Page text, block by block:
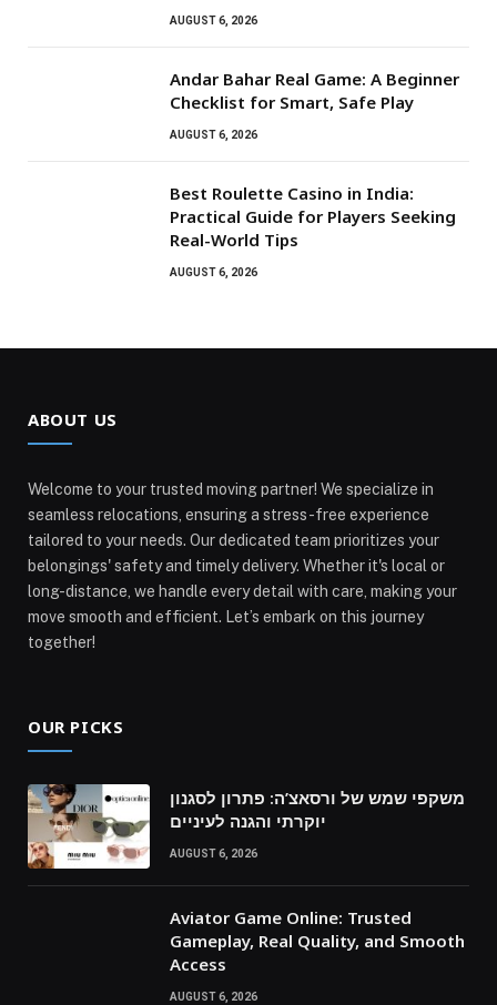
AUGUST 6, 2026
Andar Bahar Real Game: A Beginner
Checklist for Smart, Safe Play
AUGUST 6, 2026
Best Roulette Casino in India:
Practical Guide for Players Seeking
Real-World Tips
AUGUST 6, 2026
ABOUT US
Welcome to your trusted moving partner! We specialize in
seamless relocations, ensuring a stress-free experience
tailored to your needs. Our dedicated team prioritizes your
belongings' safety and timely delivery. Whether it's local or
long-distance, we handle every detail with care, making your
move smooth and efficient. Let’s embark on this journey
together!
OUR PICKS
משקפי שמש של ורסאצ’ה: פתרון לסגנון
יוקרתי והגנה לעיניים
AUGUST 6, 2026
Aviator Game Online: Trusted
Gameplay, Real Quality, and Smooth
Access
AUGUST 6, 2026